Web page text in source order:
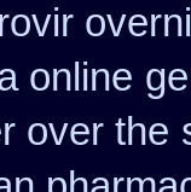
online
over the